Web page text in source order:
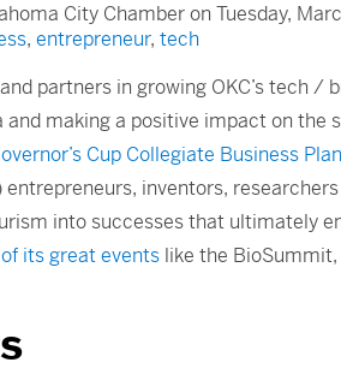
City Chamber on Tuesday,
, entrepreneur, tech
partners in growing OKC’s tech
and making a positive impact on
Cup Collegiate Business
inventors,
into successes that ultimately
its great events like the